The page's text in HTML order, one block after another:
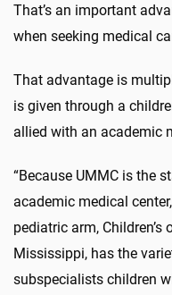
That’s an important
when seeking medical
That advantage is
is given through a
allied with an academic
“Because UMMC is the
academic medical
pediatric arm, Children’s
Mississippi, has the
subspecialists children